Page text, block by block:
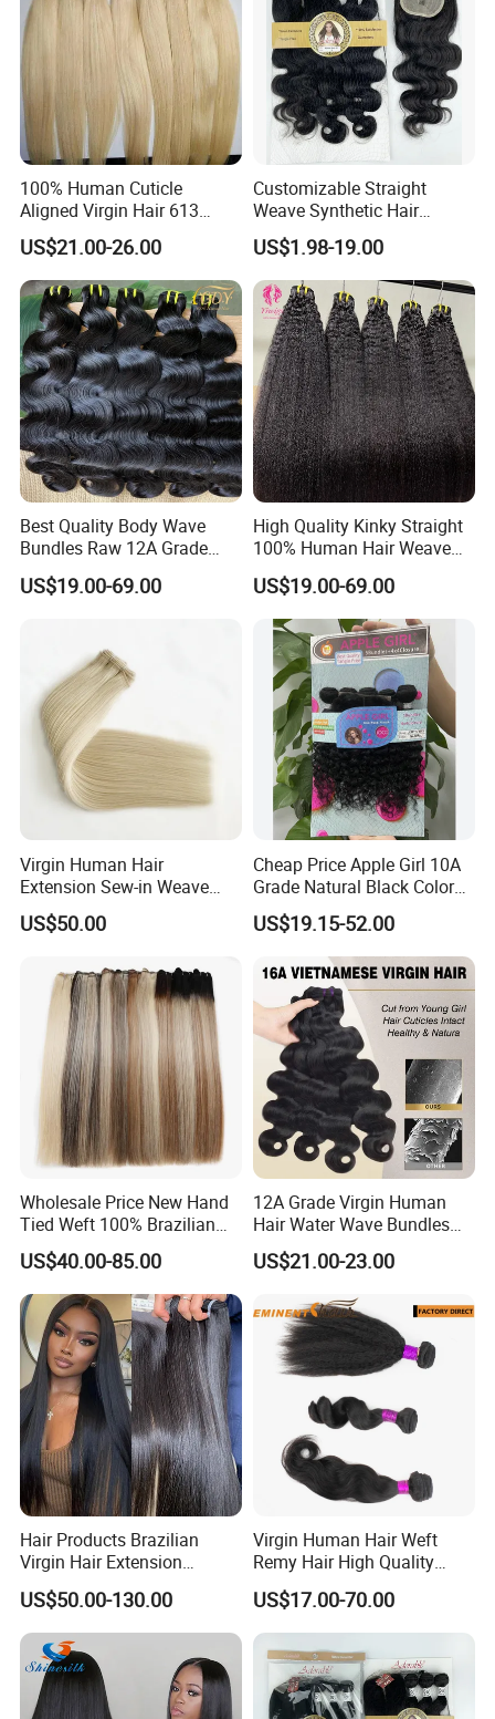
100% Human Cuticle
Aligned Virgin Hair 613
Virgin Hair Bundles
US$21.00-26.00
Customizable Straight
Weave Synthetic Hair
Extensions - Easy to Use
US$1.98-19.00
Best Quality Body Wave
Bundles Raw 12A Grade
Cuticle Aligned Hair
Extension Vietnamese Hair
US$19.00-69.00
High Quality Kinky Straight
100% Human Hair Weave
Bundles Thick End 12A
Virgin Vietnamese Yaki
Natural Hair Extensions
US$19.00-69.00
Virgin Human Hair
Extension Sew-in Weave
Bundles
US$50.00
Cheap Price Apple Girl 10A
Grade Natural Black Color
Kinky Curly Human Hair
Bundles with 4*4 T Part
Lace Closure for Women
US$19.15-52.00
Wholesale Price New Hand
Tied Weft 100% Brazilian
Hair Extensions
US$40.00-85.00
12A Grade Virgin Human
Hair Water Wave Bundles
Human Hair Bulk
US$21.00-23.00
Hair Products Brazilian
Virgin Hair Extension
Straight Human Hair
Vietnamese Raw Hair
Extensions Cuticle Aligned
Natural Brazilian Human
Hair Bundles
US$50.00-130.00
Virgin Human Hair Weft
Remy Hair High Quality
Curly Extension
US$17.00-70.00